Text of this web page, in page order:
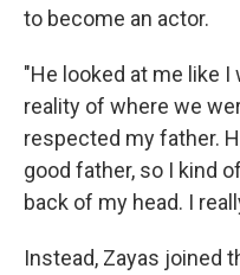
to become an actor.
"He looked at me like
reality of where we
respected my father.
good father, so I kind
back of my head. I
Instead, Zayas joined